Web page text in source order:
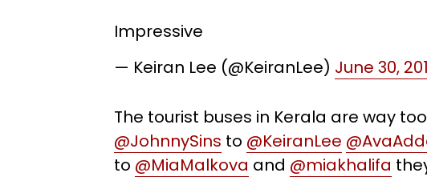
Impressive
— Keiran Lee (@KeiranLee) June 30,
The tourist buses in Kerala are way
@JohnnySins to @KeiranLee
to @MiaMalkova and @miakhalifa